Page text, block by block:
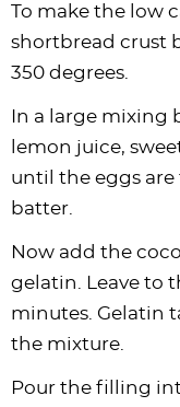
To make the low
shortbread crust
350 degrees.
In a large mixing
lemon juice,
until the eggs
batter.
Now add the
gelatin. Leave to
minutes. Gelatin
the mixture.
Pour the filling